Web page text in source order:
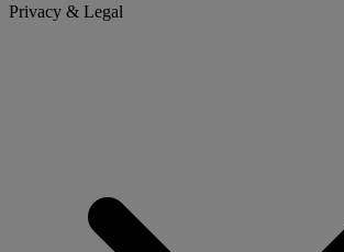
Privacy & Legal